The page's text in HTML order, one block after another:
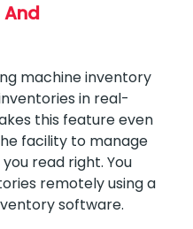
machine inventory
in real-
this feature even
facility to manage
read right. You
remotely using a
software.